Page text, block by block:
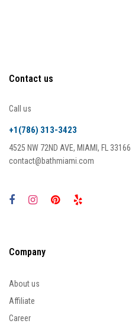
Contact us
Call us
+1(786) 313-3423
4525 NW 72ND AVE, MIAMI, FL 33166
contact@bathmiami.com
Company
About us
Affiliate
Career